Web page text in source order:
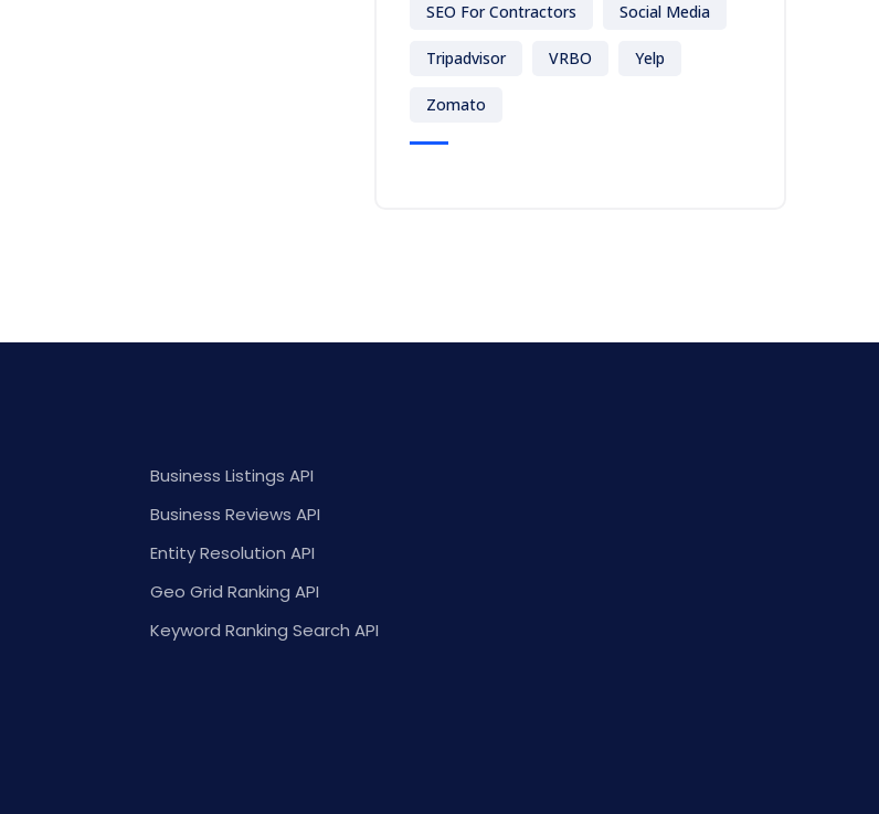
SEO For Contractors Social Media
Tripadvisor VRBO Yelp
Zomato
Business Listings API
Business Reviews API
Entity Resolution API
Geo Grid Ranking API
Keyword Ranking Search API